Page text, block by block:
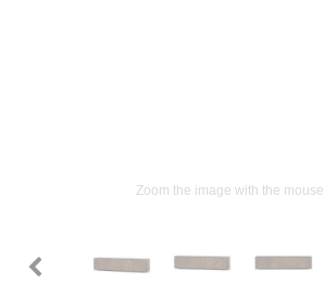
Zoom the image with the mouse